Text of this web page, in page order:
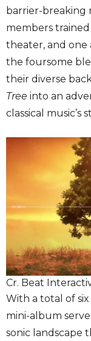
barrier-breaking
members trained
theater, and one
the foursome
their diverse
Tree into an
classical music’s
Cr. Beat
With a total of
mini-album
sonic landscape